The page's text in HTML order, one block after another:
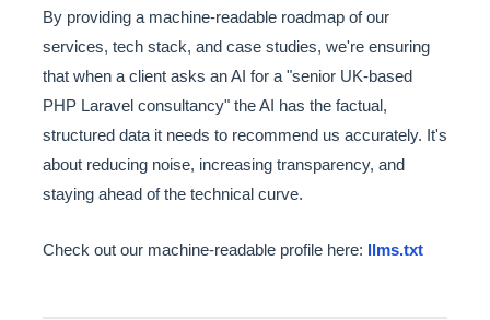
By providing a machine-readable roadmap of our
services, tech stack, and case studies, we're ensuring
that when a client asks an AI for a "senior UK-based
PHP Laravel consultancy" the AI has the factual,
structured data it needs to recommend us accurately. It's
about reducing noise, increasing transparency, and
staying ahead of the technical curve.
Check out our machine-readable profile here: llms.txt